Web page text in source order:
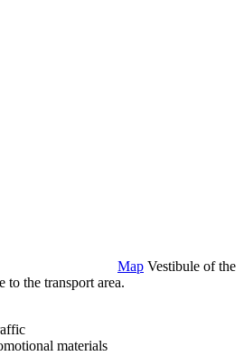
Map Vestibule of the
to the transport area.
materials